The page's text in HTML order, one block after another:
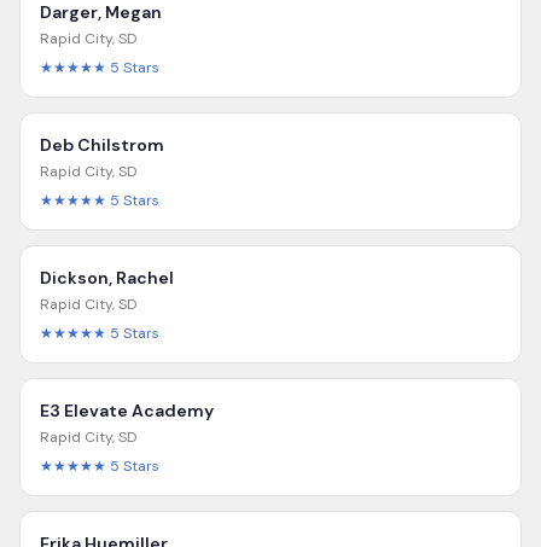
Darger, Megan
Rapid City,SD
★★★★★ 5 Stars
Deb Chilstrom
Rapid City,SD
★★★★★ 5 Stars
Dickson, Rachel
Rapid City,SD
★★★★★ 5 Stars
E3 Elevate Academy
Rapid City,SD
★★★★★ 5 Stars